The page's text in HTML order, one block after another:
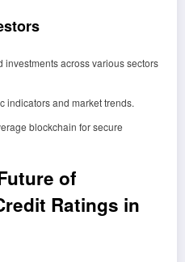
investments across various sectors
indicators and market trends.
blockchain for secure
of
Ratings in